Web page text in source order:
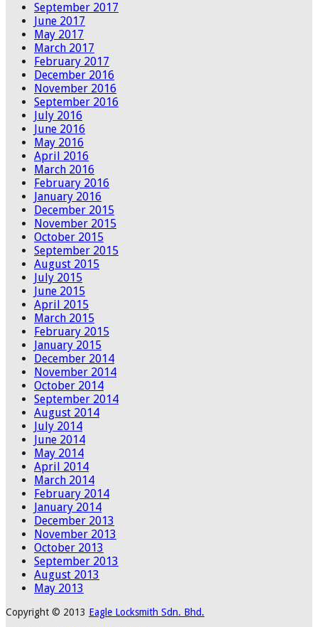
September 2017
June 2017
May 2017
March 2017
February 2017
December 2016
November 2016
September 2016
July 2016
June 2016
May 2016
April 2016
March 2016
February 2016
January 2016
December 2015
November 2015
October 2015
September 2015
August 2015
July 2015
June 2015
April 2015
March 2015
February 2015
January 2015
December 2014
November 2014
October 2014
September 2014
August 2014
July 2014
June 2014
May 2014
April 2014
March 2014
February 2014
January 2014
December 2013
November 2013
October 2013
September 2013
August 2013
May 2013
Copyright © 2013 Eagle Locksmith Sdn. Bhd.